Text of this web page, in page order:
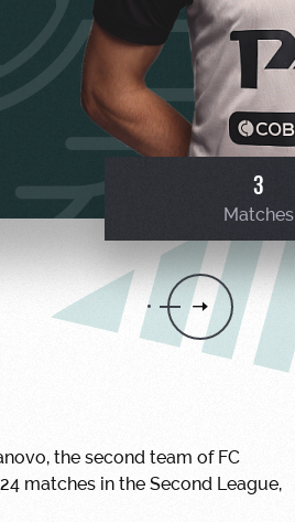
3
Matches
the second team of FC
matches in the Second League,